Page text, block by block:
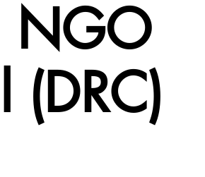
NGO
(DRC)